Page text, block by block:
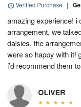
Verified Purchase |
amazing experience! i
arrangement, we
daisies. the
were so happy with it!
i’d recommend them
OLIVER